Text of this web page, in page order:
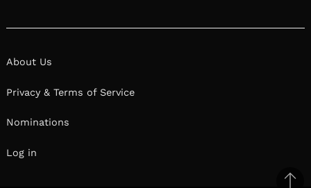
About Us
Privacy & Terms of Service
Nominations
Log in